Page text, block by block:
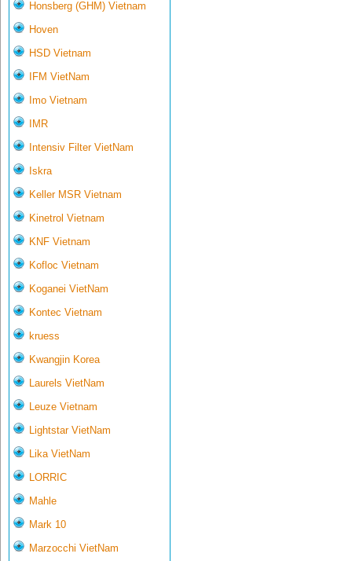
Honsberg (GHM) Vietnam
Hoven
HSD Vietnam
IFM VietNam
Imo Vietnam
IMR
Intensiv Filter VietNam
Iskra
Keller MSR Vietnam
Kinetrol Vietnam
KNF Vietnam
Kofloc Vietnam
Koganei VietNam
Kontec Vietnam
kruess
Kwangjin Korea
Laurels VietNam
Leuze Vietnam
Lightstar VietNam
Lika VietNam
LORRIC
Mahle
Mark 10
Marzocchi VietNam